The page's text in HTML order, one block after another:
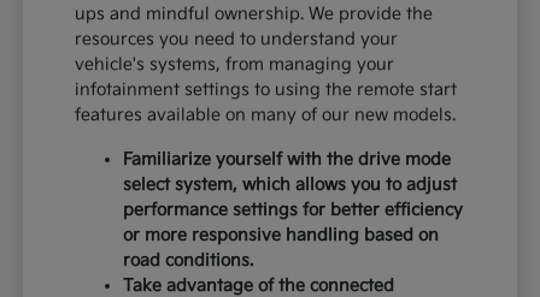
ups and mindful ownership. We provide the
resources you need to understand your
vehicle's systems, from managing your
infotainment settings to using the remote start
features available on many of our new models.
Familiarize yourself with the drive mode
select system, which allows you to adjust
performance settings for better efficiency
or more responsive handling based on
road conditions.
Take advantage of the connected